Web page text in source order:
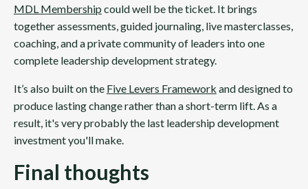
MDL Membership could well be the ticket. It brings
together assessments, guided journaling, live masterclasses,
coaching, and a private community of leaders into one
complete leadership development strategy.
It’s also built on the Five Levers Framework and designed to
produce lasting change rather than a short-term lift. As a
result, it's very probably the last leadership development
investment you'll make.
Final thoughts